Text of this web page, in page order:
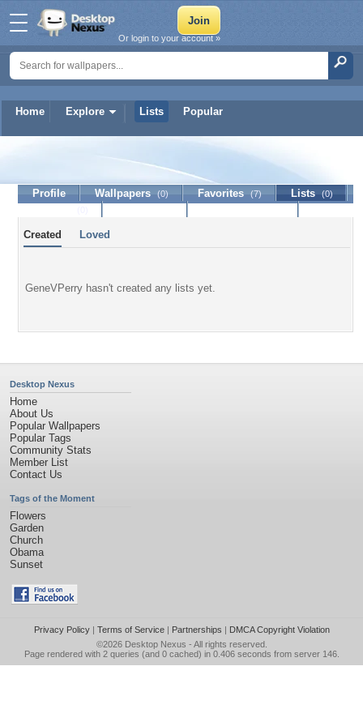
Home Explore Lists Popular
Or login to your account »
GeneVPerry
Profile Wallpapers (0) Favorites (7) Lists (0)
Created Loved
GeneVPerry hasn't created any lists yet.
Desktop Nexus
Home
About Us
Popular Wallpapers
Popular Tags
Community Stats
Member List
Contact Us
Tags of the Moment
Flowers
Garden
Church
Obama
Sunset
Privacy Policy| Terms of Service| Partnerships | DMCA Copyright Violation
©2026 Desktop Nexus - All rights reserved.
Page rendered with 2 queries (and 0 cached) in 0.406 seconds from server 146.